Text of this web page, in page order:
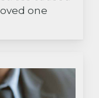
one